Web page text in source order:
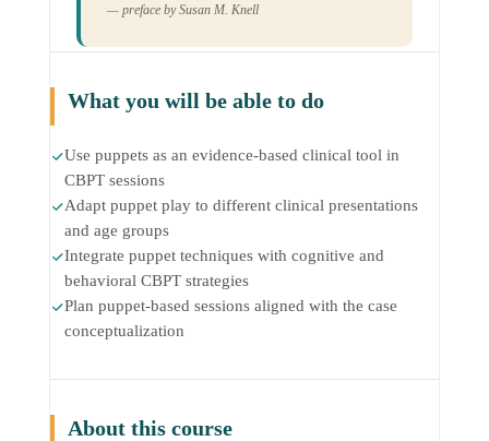
— preface by Susan M. Knell
What you will be able to do
Use puppets as an evidence-based clinical tool in
CBPT sessions
Adapt puppet play to different clinical presentations
and age groups
Integrate puppet techniques with cognitive and
behavioral CBPT strategies
Plan puppet-based sessions aligned with the case
conceptualization
About this course